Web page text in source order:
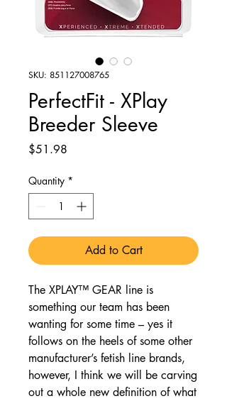
SKU: 851127008765
PerfectFit - XPlay
Breeder Sleeve
$51.98
Quantity *
Add to Cart
The XPLAY™ GEAR line is
something our team has been
wanting for some time – yes it
follows on the heels of some other
manufacturer’s fetish line brands,
however, I think we will be carving
out a whole new definition of what